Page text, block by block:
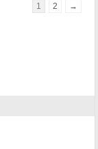
1 2 →